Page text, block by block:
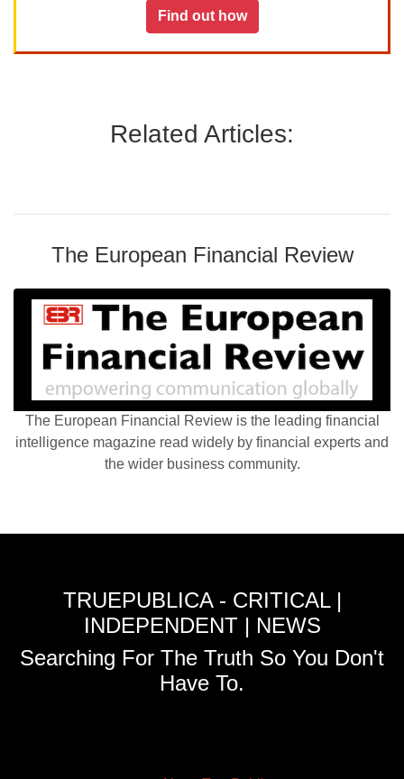
Find out how
Related Articles:
The European Financial Review
The European Financial Review is the leading financial
intelligence magazine read widely by financial experts and
the wider business community.
TRUEPUBLICA - CRITICAL |
INDEPENDENT | NEWS
Searching For The Truth So You Don't
Have To.